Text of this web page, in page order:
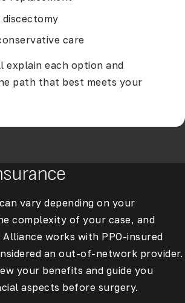
discectomy
care
explain each option and
path that best meets your
vary depending on your
complexity of your case, and
works with PPO-insured
an out-of-network provider.
your benefits and guide you
aspects before surgery.